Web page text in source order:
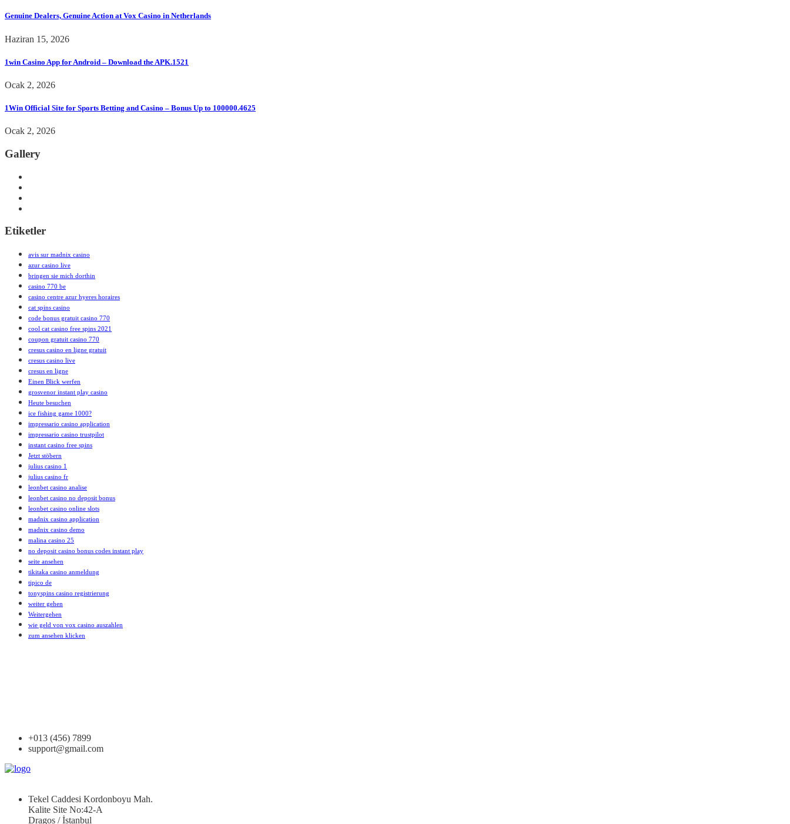
Genuine Dealers, Genuine Action at Vox Casino in Netherlands
Haziran 15, 2026
1win Casino App for Android – Download the APK.1521
Ocak 2, 2026
1Win Official Site for Sports Betting and Casino – Bonus Up to 100000.4625
Ocak 2, 2026
Gallery
Etiketler
avis sur madnix casino
azur casino live
bringen sie mich dorthin
casino 770 be
casino centre azur hyeres horaires
cat spins casino
code bonus gratuit casino 770
cool cat casino free spins 2021
coupon gratuit casino 770
cresus casino en ligne gratuit
cresus casino live
cresus en ligne
Einen Blick werfen
grosvenor instant play casino
Heute besuchen
ice fishing game 1000?
impressario casino application
impressario casino trustpilot
instant casino free spins
Jetzt stöbern
julius casino 1
julius casino fr
leonbet casino analise
leonbet casino no deposit bonus
leonbet casino online slots
madnix casino application
madnix casino demo
malina casino 25
no deposit casino bonus codes instant play
seite ansehen
tikitaka casino anmeldung
tipico de
tonyspins casino registrierung
weiter gehen
Weitergehen
wie geld von vox casino auszahlen
zum ansehen klicken
+013 (456) 7899
support@gmail.com
Tekel Caddesi Kordonboyu Mah.
Kalite Site No:42-A
Dragos / İstanbul